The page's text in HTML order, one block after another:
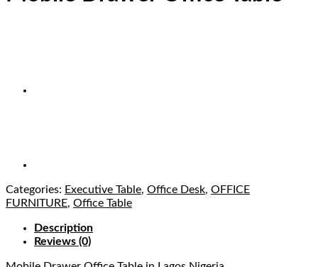
Categories: Executive Table, Office Desk, OFFICE
FURNITURE, Office Table
Description
Reviews (0)